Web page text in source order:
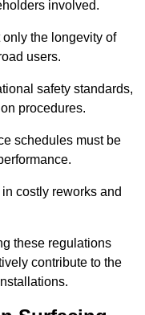
involved.
the longevity of
users.
safety standards,
procedures.
schedules must be
costly reworks and
these regulations
contribute to the